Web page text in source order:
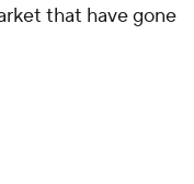
that have gone